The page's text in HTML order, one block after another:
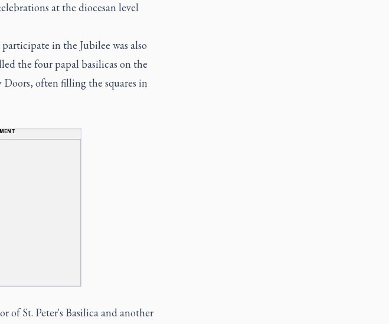
at the diocesan level
in the Jubilee was also
the four papal basilicas on the
often filling the squares in
of St. Peter's Basilica and another